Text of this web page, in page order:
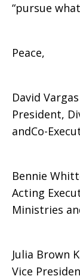
“pursue
Peace,
David Vargas
President,
andCo-
Bennie
Acting
Ministries
Julia Brown
Vice